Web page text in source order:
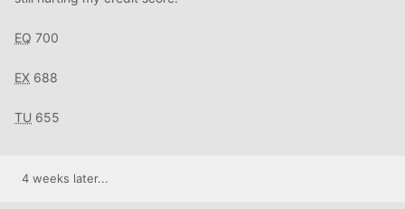
EQ 700
EX 688
TU 655
4 weeks later...